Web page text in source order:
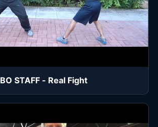
BO STAFF - Real Fight